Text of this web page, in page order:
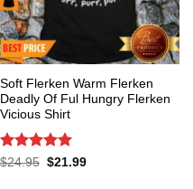
Soft Flerken Warm Flerken
Deadly Of Ful Hungry Flerken
Vicious Shirt
Rated 5
$24.95 Original
$21.99Current